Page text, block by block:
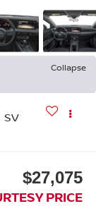
Collapse
SV
$27,075
PRICE